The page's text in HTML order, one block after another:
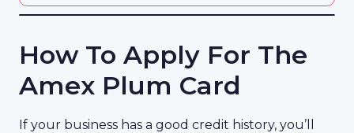
How To Apply For The
Amex Plum Card
If your business has a good credit history, you’ll